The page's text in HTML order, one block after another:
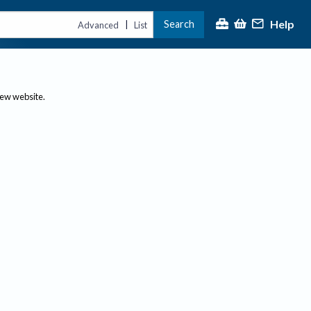
Advanced | List Search Help
website.